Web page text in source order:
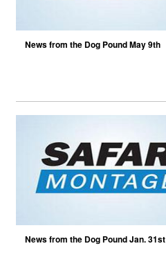
News from the Dog Pound May 9th
News from the Dog Pound Jan. 31st